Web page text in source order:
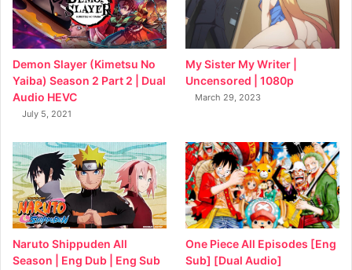
Demon Slayer (Kimetsu No
Yaiba) Season 2 Part 2 | Dual
Audio HEVC
July 5, 2021
My Sister My Writer |
Uncensored | 1080p
March 29, 2023
Naruto Shippuden All
Season | Eng Dub | Eng Sub
One Piece All Episodes [Eng
Sub] [Dual Audio]